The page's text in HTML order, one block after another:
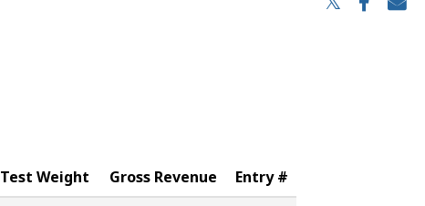
Test Weight Gross Revenue Entry #